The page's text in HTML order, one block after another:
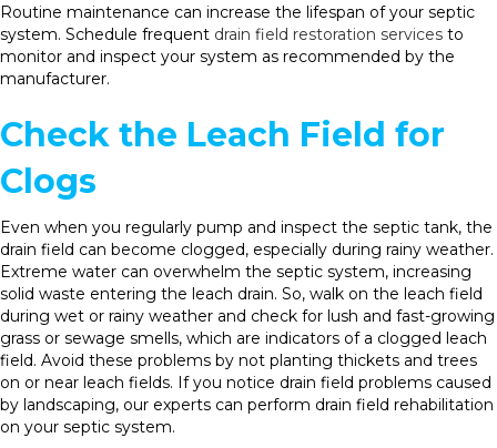
Routine maintenance can increase the lifespan of your septic
system. Schedule frequent drain field restoration services to
monitor and inspect your system as recommended by the
manufacturer.
Check the Leach Field for
Clogs
Even when you regularly pump and inspect the septic tank, the
drain field can become clogged, especially during rainy weather.
Extreme water can overwhelm the septic system, increasing
solid waste entering the leach drain. So, walk on the leach field
during wet or rainy weather and check for lush and fast-growing
grass or sewage smells, which are indicators of a clogged leach
field. Avoid these problems by not planting thickets and trees
on or near leach fields. If you notice drain field problems caused
by landscaping, our experts can perform drain field rehabilitation
on your septic system.